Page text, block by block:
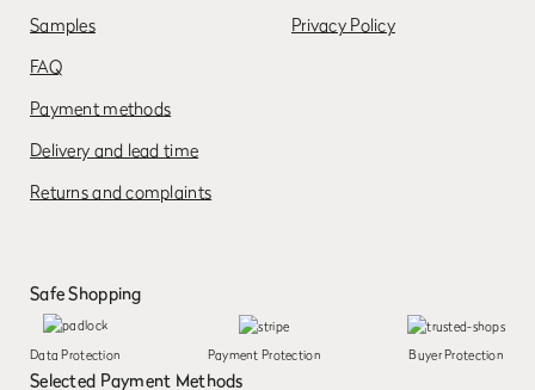
Samples
FAQ
Payment methods
Delivery and lead time
Returns and complaints
Privacy Policy
Safe Shopping
Data Protection Payment Protection Buyer Protection
Selected Payment Methods